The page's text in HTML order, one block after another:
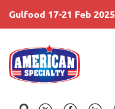
Gulfood 17-21 Feb 2025